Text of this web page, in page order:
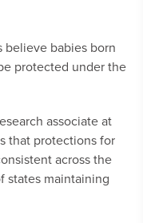
believe babies born
protected under the
associate at
that protections for
across the
states maintaining